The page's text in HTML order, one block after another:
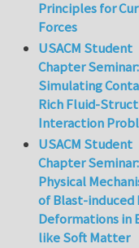
Principles for
Forces
USACM Student
Chapter Seminar:
Simulating
Rich Fluid-
Interaction
USACM Student
Chapter Seminar:
Physical
of Blast-induced
Deformations in
like Soft Matter